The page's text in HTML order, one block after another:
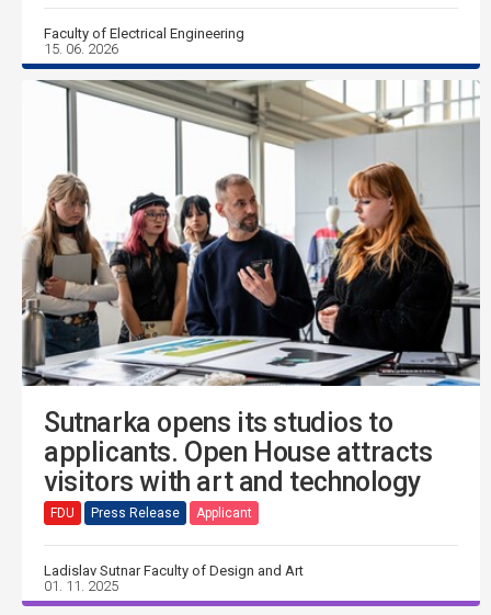
Faculty of Electrical Engineering
15. 06. 2026
Sutnarka opens its studios to
applicants. Open House attracts
visitors with art and technology
FDU Press Release Applicant
Ladislav Sutnar Faculty of Design and Art
01. 11. 2025